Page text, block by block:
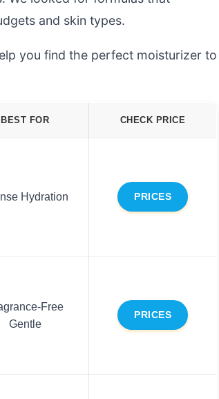
and skin types.
you find the perfect moisturizer to
BEST FOR CHECK PRICE
Hydration PRICES
Free
Gentle
PRICES